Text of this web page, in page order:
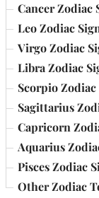
Cancer
Leo Zodiac
Virgo Zodiac
Libra Zodiac
Scorpio
Sagittarius
Capricorn
Aquarius
Pisces Zodiac
Other Zodiac